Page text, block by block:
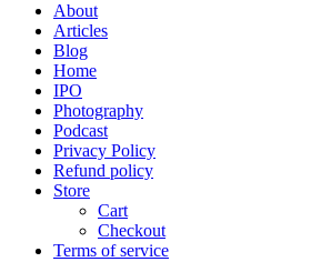
About
Articles
Blog
Home
IPO
Photography
Podcast
Privacy Policy
Refund policy
Store
Cart
Checkout
Terms of service